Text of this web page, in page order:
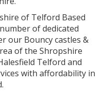
of Telford Based
of dedicated
our Bouncy castles &
of the Shropshire
Telford and
with affordability in